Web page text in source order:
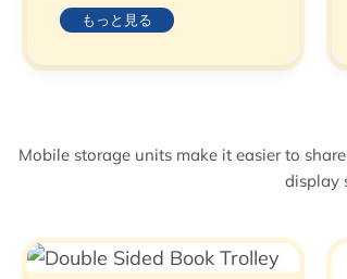
もっと見る
Mobile storage units make it easier to
display